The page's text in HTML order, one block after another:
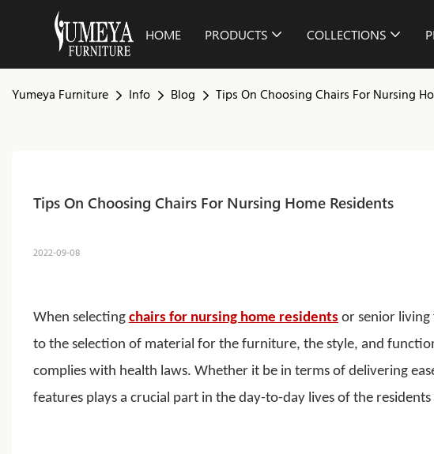
HOME PRODUCTS COLLECTIONS
Yumeya Furniture Info Blog Tips On Choosing Chairs For Nursing
Tips On Choosing Chairs For Nursing Home Residents
2022-09-08
When selecting chairs for nursing home residents or senior
to the selection of material for the furniture, the style, and
complies with health laws. Whether it be in terms of delivering
features plays a crucial part in the day-to-day lives of the